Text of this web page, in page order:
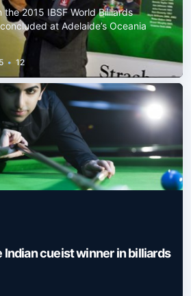
2015 IBSF World Billiards
at Adelaide’s Oceania
• 12
Indian cueist winner in billiards